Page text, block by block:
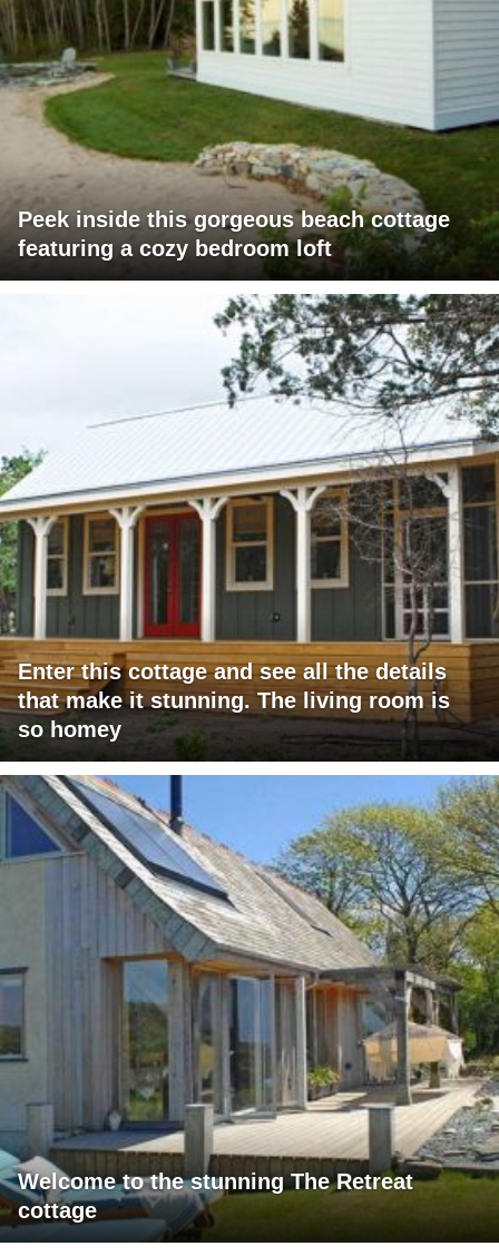
Peek inside this gorgeous beach cottage
featuring a cozy bedroom loft
Enter this cottage and see all the details
that make it stunning. The living room is
so homey
Welcome to the stunning The Retreat
cottage